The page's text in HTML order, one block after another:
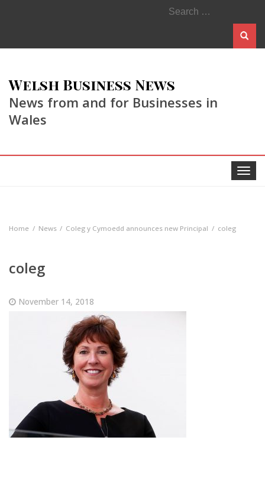
Search
for:
Welsh Business News
News from and for Businesses in
Wales
Toggle
Home News Coleg y Cymoedd announces new Principal coleg
coleg
November 14, 2018